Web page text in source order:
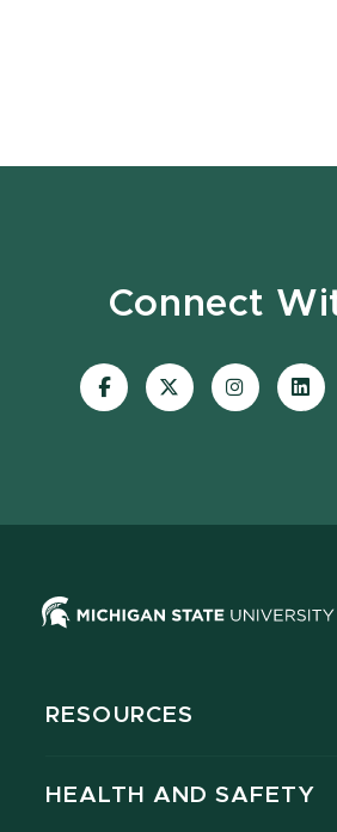
Connect
Visit
our
Visit
our
Visit
our
Visit
our
RESOURCES
HEALTH AND SAFETY